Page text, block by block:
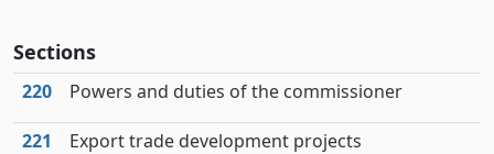
Sections
220 Powers and duties of the commissioner
221 Export trade development projects